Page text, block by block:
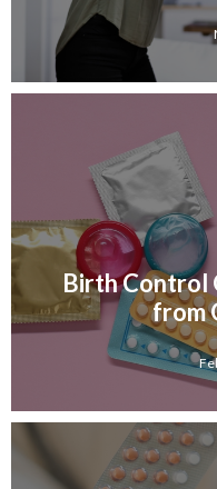
Birth Control
from